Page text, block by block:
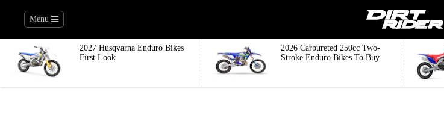
Menu
2027 Husqvarna Enduro Bikes
First Look
2026 Carbureted 250cc Two-
Stroke Enduro Bikes To Buy